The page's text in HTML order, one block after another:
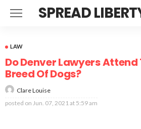
SPREAD
LAW
Do Denver Lawyers Attend
Breed Of Dogs?
Clare Louise
posted on Jun. 07, 2021 at 5:59 am